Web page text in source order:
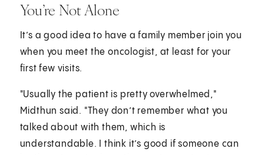
You’re Not Alone
It’s a good idea to have a family member join you
when you meet the oncologist, at least for your
first few visits.
"Usually the patient is pretty overwhelmed,"
Midthun said. "They don’t remember what you
talked about with them, which is
understandable. I think it’s good if someone can